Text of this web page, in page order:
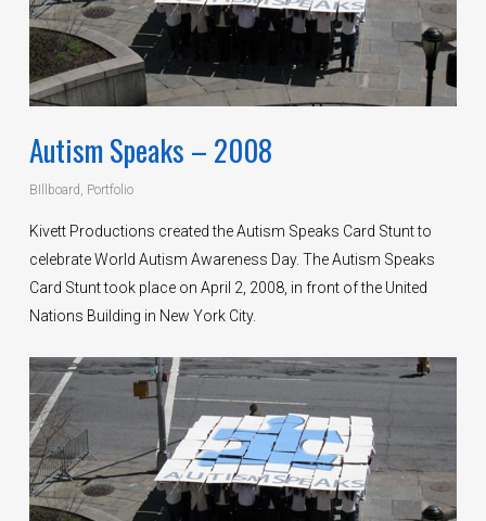
Autism Speaks – 2008
BIllboard Portfolio
Kivett Productions created the Autism Speaks Card Stunt to
celebrate World Autism Awareness Day. The Autism Speaks
Card Stunt took place on April 2, 2008, in front of the United
Nations Building in New York City.